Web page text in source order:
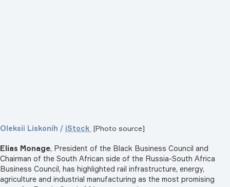
Oleksii Liskonih / iStock [Photo source]
Elias Monage, President of the Black Business Council and
Chairman of the South African side of the Russia-South Africa
Business Council, has highlighted rail infrastructure, energy,
agriculture and industrial manufacturing as the most promising